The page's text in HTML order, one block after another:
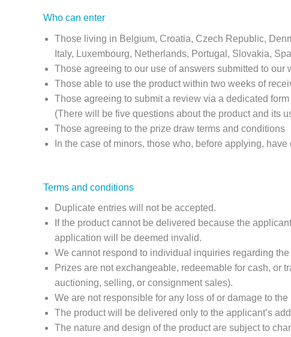
Who can enter
Those living in Belgium, Croatia, Czech Republic,
Italy, Luxembourg, Netherlands, Portugal, Slovakia,
Those agreeing to our use of answers submitted to our
Those able to use the product within two weeks of
Those agreeing to submit a review via a dedicated
(There will be five questions about the product and its
Those agreeing to the prize draw terms and conditions
In the case of minors, those who, before applying,
Terms and conditions
Duplicate entries will not be accepted.
If the product cannot be delivered because the
application will be deemed invalid.
We cannot respond to individual inquiries regarding the
Prizes are not exchangeable, redeemable for cash, or
auctioning, selling, or consignment sales).
We are not responsible for any loss of or damage to the
The product will be delivered only to the applicant’s
The nature and design of the product are subject to